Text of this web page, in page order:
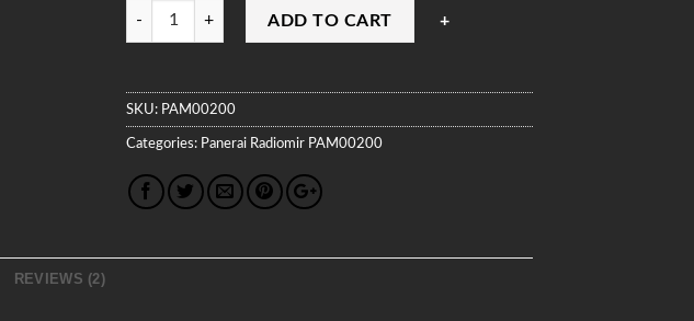
Quantity
ADD TO CART
SKU: PAM00200
Categories: Panerai Radiomir PAM00200
REVIEWS (2)